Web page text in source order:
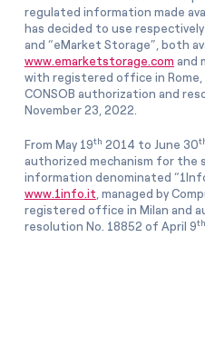
regulated information made
has decided to use
and “eMarket Storage”, both
www.emarketstorage.com and
with registered office in Rome,
CONSOB authorization and
November 23, 2022.
From May 19th 2014 to June 30
authorized mechanism for the
information denominated
www.1info.it , managed by
registered office in Milan and
resolution No. 18852 of April 9th